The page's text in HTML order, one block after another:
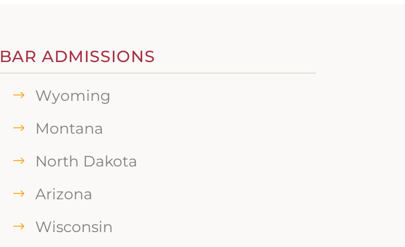
BAR ADMISSIONS
Wyoming
Montana
North Dakota
Arizona
Wisconsin